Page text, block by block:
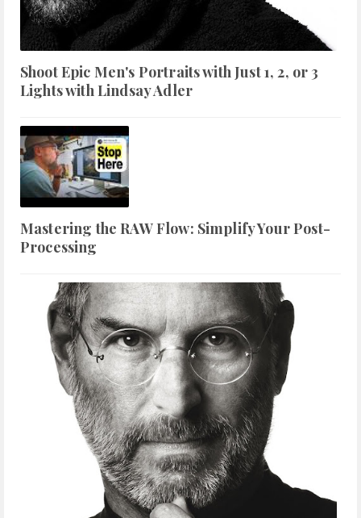
Shoot Epic Men's Portraits with Just 1, 2, or 3
Lights with Lindsay Adler
Mastering the RAW Flow: Simplify Your Post-
Processing